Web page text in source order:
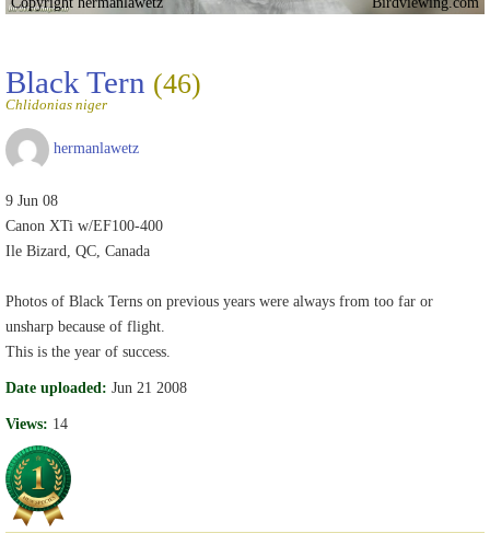
Black Tern (46)
Chlidonias niger
hermanlawetz
9 Jun 08
Canon XTi w/EF100-400
Ile Bizard, QC, Canada
Photos of Black Terns on previous years were always from too far or
unsharp because of flight.
This is the year of success.
Date uploaded: Jun 21 2008
Views: 14